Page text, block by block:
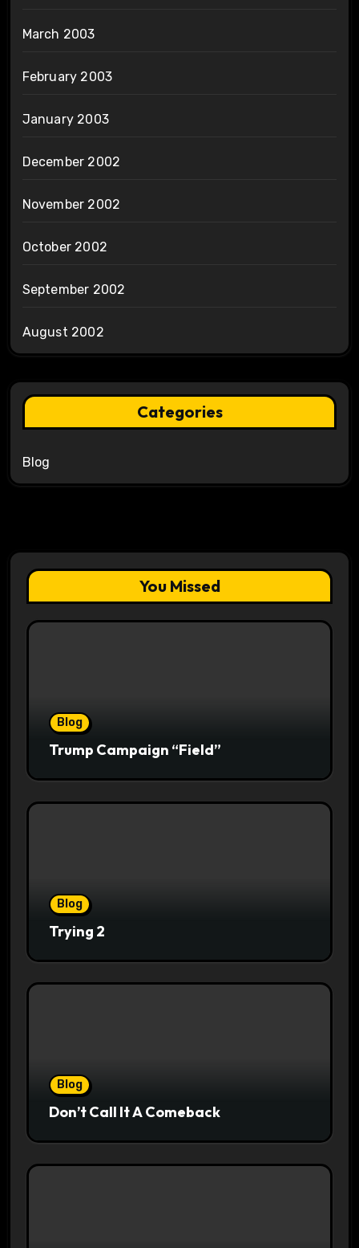
March 2003
February 2003
January 2003
December 2002
November 2002
October 2002
September 2002
August 2002
Categories
Blog
You Missed
Blog
Trump Campaign “Field”
Blog
Trying 2
Blog
Don’t Call It A Comeback